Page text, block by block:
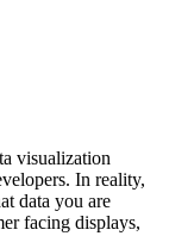
visualization
In reality,
data you are
facing displays,